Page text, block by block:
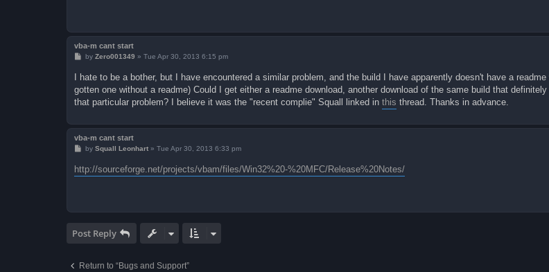
vba-m cant start
P
t
by Zero001349 » Tue Apr 30, 2013 6:15 pm
I hate to be a bother, but I have encountered a similar problem, and the build I have apparently doesn't have a
gotten one without a readme) Could I get either a readme download, another download of the same build that
that particular problem? I believe it was the "recent complie" Squall linked in this thread. Thanks in advance.
vba-m cant start
P
s
t
by Squall Leonhart» Tue Apr 30, 2013 6:33 pm
http://sourceforge.net/projects/vbam/files/Win32%20-%20MFC/Release%20Notes/
Post Reply
Return to “Bugs and Support”